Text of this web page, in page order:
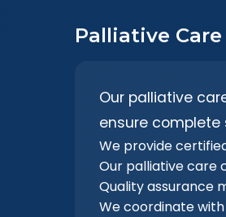
Palliative
Our palliative
ensure complete
We provide
Our palliative care
Quality assurance
We coordinate